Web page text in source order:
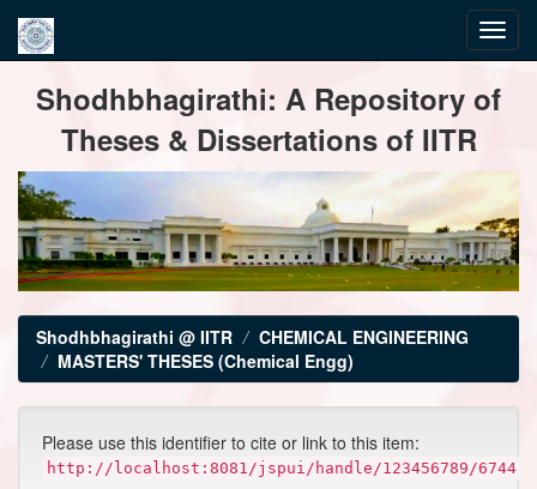
navigationShodhbhagirathi: A Repository of
Theses & Dissertations of IITR
Shodhbhagirathi @ IITR
CHEMICAL ENGINEERING
MASTERS' THESES (Chemical Engg)
Please use this identifier to cite or link to this item:
http://localhost:8081/jspui/handle/123456789/6744